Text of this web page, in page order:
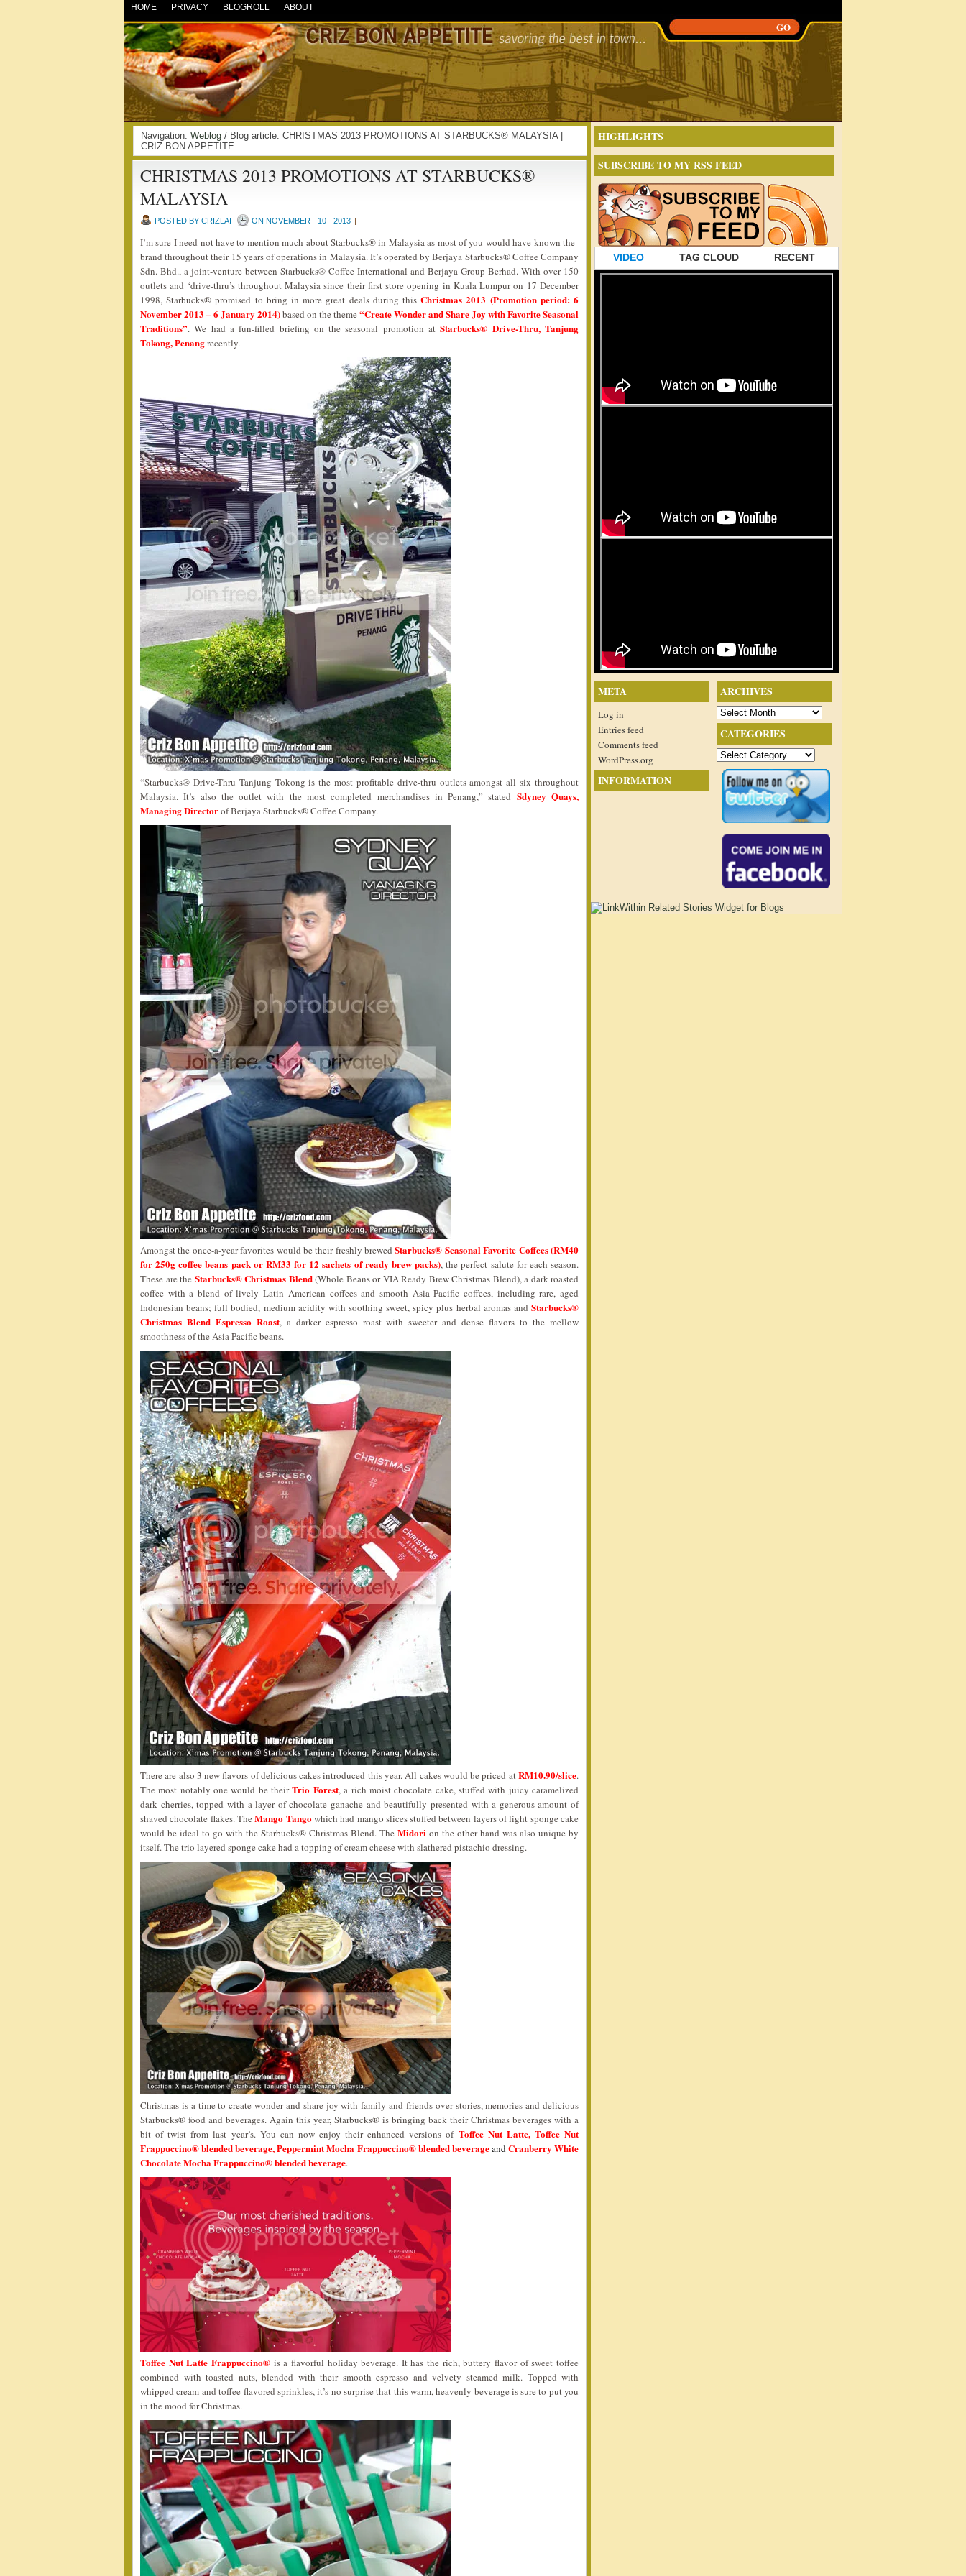
HOME PRIVACY BLOGROLL ABOUT
Navigation: Weblog / Blog article: CHRISTMAS 2013 PROMOTIONS AT STARBUCKS® MALAYSIA |
CRIZ BON APPETITE
CHRISTMAS 2013 PROMOTIONS AT STARBUCKS®
MALAYSIA
POSTED BY CRIZLAI ON NOVEMBER - 10 - 2013 |
I’m sure I need not have to mention much about Starbucks® in Malaysia as most of you would have known the
brand throughout their 15 years of operations in Malaysia. It’s operated by Berjaya Starbucks® Coffee Company
Sdn. Bhd., a joint-venture between Starbucks® Coffee International and Berjaya Group Berhad. With over 150
outlets and ‘drive-thru’s throughout Malaysia since their first store opening in Kuala Lumpur on 17 December
1998, Starbucks® promised to bring in more great deals during thisChristmas 2013 (Promotion period: 6
November 2013 – 6 January 2014)based on the theme “Create Wonder and Share Joy with Favorite Seasonal
Traditions”. We had a fun-filled briefing on the seasonal promotion atStarbucks® Drive-Thru, Tanjung
Tokong, Penangrecently.
“Starbucks® Drive-Thru Tanjung Tokong is the most profitable drive-thru outlets amongst all six throughout
Malaysia. It’s also the outlet with the most completed merchandises in Penang,” stated Sdyney Quays,
Managing Directorof Berjaya Starbucks® Coffee Company.
Amongst the once-a-year favorites would be their freshly brewedStarbucks® Seasonal Favorite Coffees (RM40
for 250g coffee beans pack or RM33 for 12 sachets of ready brew packs), the perfect salute for each season.
These are the Starbucks® Christmas Blend(Whole Beans or VIA Ready Brew Christmas Blend), a dark roasted
coffee with a blend of lively Latin American coffees and smooth Asia Pacific coffees, including rare, aged
Indonesian beans; full bodied, medium acidity with soothing sweet, spicy plus herbal aromas and Starbucks®
Christmas Blend Espresso Roast, a darker espresso roast with sweeter and dense flavors to the mellow
smoothness of the Asia Pacific beans.
There are also 3 new flavors of delicious cakes introduced this year. All cakes would be priced atRM10.90/slice.
The most notably one would be theirTrio Forest, a rich moist chocolate cake, stuffed with juicy caramelized
dark cherries, topped with a layer of chocolate ganache and beautifully presented with a generous amount of
shaved chocolate flakes. TheMango Tangowhich had mango slices stuffed between layers of light sponge cake
would be ideal to go with the Starbucks® Christmas Blend. The Midori on the other hand was also unique by
itself. The trio layered sponge cake had a topping of cream cheese with slathered pistachio dressing.
Christmas is a time to create wonder and share joy with family and friends over stories, memories and delicious
Starbucks® food and beverages. Again this year, Starbucks® is bringing back their Christmas beverages with a
bit of twist from last year’s. You can now enjoy their enhanced versions of Toffee Nut Latte, Toffee Nut
Frappuccino® blended beverage, Peppermint Mocha Frappuccino® blended beverageandCranberry White
Chocolate Mocha Frappuccino® blended beverage.
Toffee Nut Latte Frappuccino®is a flavorful holiday beverage. It has the rich, buttery flavor of sweet toffee
combined with toasted nuts, blended with their smooth espresso and velvety steamed milk. Topped with
whipped cream and toffee-flavored sprinkles, it’s no surprise that this warm, heavenly beverage is sure to put you
in the mood for Christmas.
HIGHLIGHTS
SUBSCRIBE TO MY RSS FEED
VIDEO TAG CLOUD RECENT
ARCHIVES
Archives
CATEGORIES
Categories
META
Log in
Entries feed
Comments feed
WordPress.org
INFORMATION